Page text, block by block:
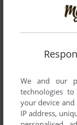
We and our
technologies
your device and
IP address,